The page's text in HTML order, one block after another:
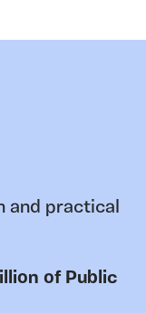
and practical
of Public